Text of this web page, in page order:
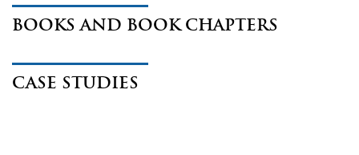
BOOKS AND BOOK CHAPTERS
CASE STUDIES